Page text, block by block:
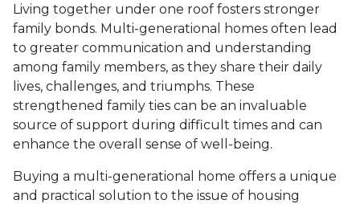
Living together under one roof fosters stronger
family bonds. Multi-generational homes often lead
to greater communication and understanding
among family members, as they share their daily
lives, challenges, and triumphs. These
strengthened family ties can be an invaluable
source of support during difficult times and can
enhance the overall sense of well-being.
Buying a multi-generational home offers a unique
and practical solution to the issue of housing